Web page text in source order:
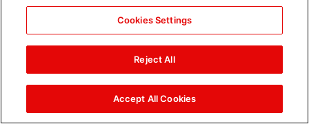
The amazing images of
Raw, Aug. 3, 2026: photos
Nattie and Chad Gable host
Mall of America during
SummerSlam Week in
Minneapolis: photos
Cookies Settings
Reject All
Accept All Cookies